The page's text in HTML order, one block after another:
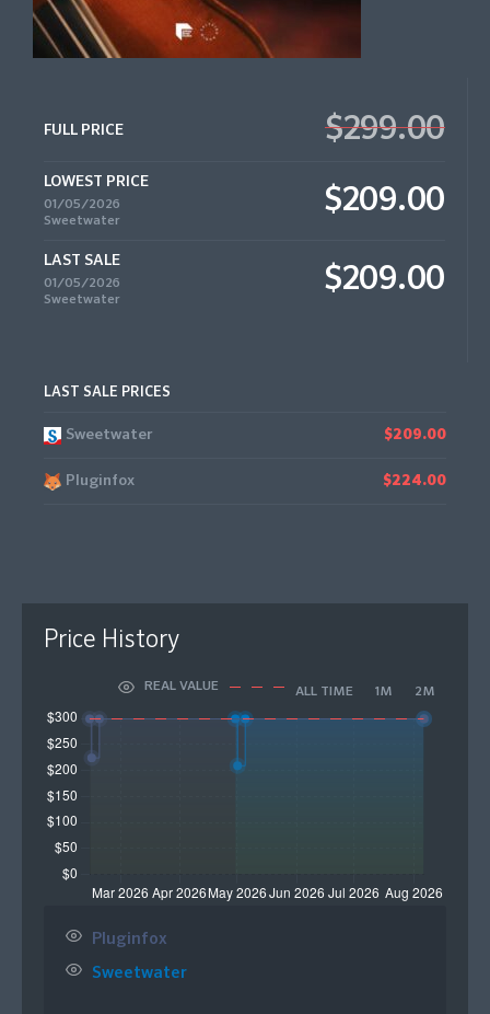
FULL PRICE $299.00
LOWEST PRICE
01/05/2026
Sweetwater
$209.00
LAST SALE
01/05/2026
Sweetwater
$209.00
LAST SALE PRICES
Sweetwater $209.00
Pluginfox $224.00
Price History
REAL VALUE ALL TIME 1M 2M
Pluginfox
Sweetwater